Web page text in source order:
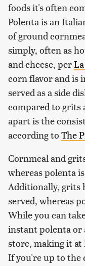
foods it's often
Polenta is an
of ground
simply, often as
and cheese, per
corn flavor and is
served as a side
compared to grits
apart is the
according to The
Cornmeal and
whereas polenta
Additionally, grits
served, whereas
While you can
instant polenta or
store, making it
If you're up to the